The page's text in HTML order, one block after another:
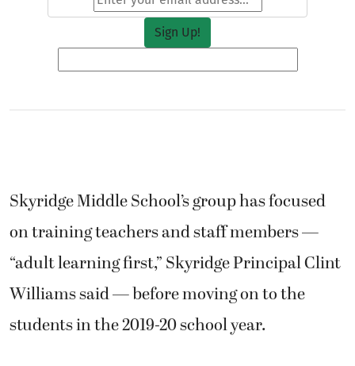
Skyridge Middle School’s group has focused
on training teachers and staff members —
“adult learning first,” Skyridge Principal Clint
Williams said — before moving on to the
students in the 2019-20 school year.